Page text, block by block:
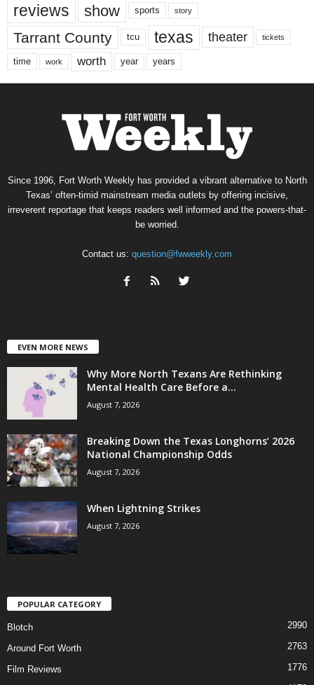
reviews show sports story
Tarrant County tcu texas theater tickets
time work worth year years
Since 1996, Fort Worth Weekly has provided a vibrant alternative to North
Texas’ often-timid mainstream media outlets by offering incisive,
irreverent reportage that keeps readers well informed and the powers-that-
be worried.
Contact us: question@fwweekly.com
EVEN MORE NEWS
Why More North Texans Are Rethinking
Mental Health Care Before a...
August 7, 2026
Breaking Down the Texas Longhorns’ 2026
National Championship Odds
August 7, 2026
When Lightning Strikes
August 7, 2026
POPULAR CATEGORY
Blotch 2990
Around Fort Worth 2763
Film Reviews 1776